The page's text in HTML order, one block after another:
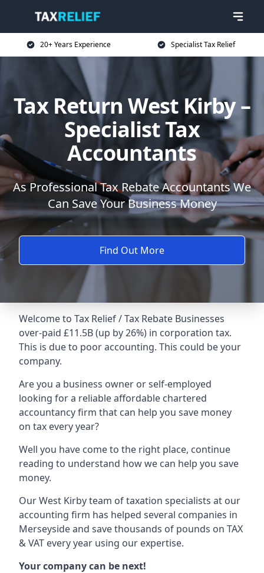
20+ Years Experience Specialist Tax Relief
Tax Return West Kirby –
Specialist Tax
Accountants
As Professional Tax Rebate Accountants We
Can Save Your Business Money
Find Out More
Welcome to Tax Relief / Tax Rebate Businesses
over-paid £11.5B (up by 26%) in corporation tax.
This is due to poor accounting. This could be your
company.
Are you a business owner or self-employed
looking for a reliable affordable chartered
accountancy firm that can help you save money
on tax every year?
Well you have come to the right place, continue
reading to understand how we can help you save
money.
Our West Kirby team of taxation specialists at our
accounting firm has helped several companies in
Merseyside and save thousands of pounds on TAX
& VAT every year using our expertise.
Your company can be next!